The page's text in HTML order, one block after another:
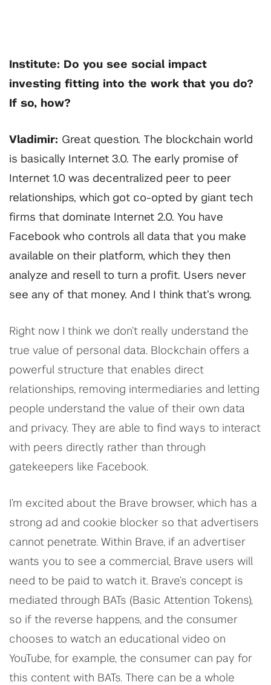
Institute: Do you see social impact
investing fitting into the work that you do?
If so, how?
Vladimir: Great question. The blockchain world
is basically Internet 3.0. The early promise of
Internet 1.0 was decentralized peer to peer
relationships, which got co-opted by giant tech
firms that dominate Internet 2.0. You have
Facebook who controls all data that you make
available on their platform, which they then
analyze and resell to turn a profit. Users never
see any of that money. And I think that’s wrong.
Right now I think we don’t really understand the
true value of personal data. Blockchain offers a
powerful structure that enables direct
relationships, removing intermediaries and letting
people understand the value of their own data
and privacy. They are able to find ways to interact
with peers directly rather than through
gatekeepers like Facebook.
I’m excited about the Brave browser, which has a
strong ad and cookie blocker so that advertisers
cannot penetrate. Within Brave, if an advertiser
wants you to see a commercial, Brave users will
need to be paid to watch it. Brave’s concept is
mediated through BATs (Basic Attention Tokens),
so if the reverse happens, and the consumer
chooses to watch an educational video on
YouTube, for example, the consumer can pay for
this content with BATs. There can be a whole